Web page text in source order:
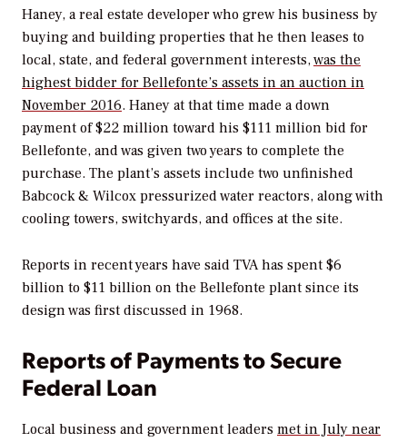
Haney, a real estate developer who grew his business by
buying and building properties that he then leases to
local, state, and federal government interests,was the
highest bidder for Bellefonte’s assets in an auction in
November 2016. Haney at that time made a down
payment of $22 million toward his $111 million bid for
Bellefonte, and was given two years to complete the
purchase. The plant’s assets include two unfinished
Babcock & Wilcox pressurized water reactors, along with
cooling towers, switchyards, and offices at the site.
Reports in recent years have said TVA has spent $6
billion to $11 billion on the Bellefonte plant since its
design was first discussed in 1968.
Reports of Payments to Secure
Federal Loan
Local business and government leaders met in July near